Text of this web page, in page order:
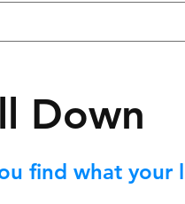
Down
find what your